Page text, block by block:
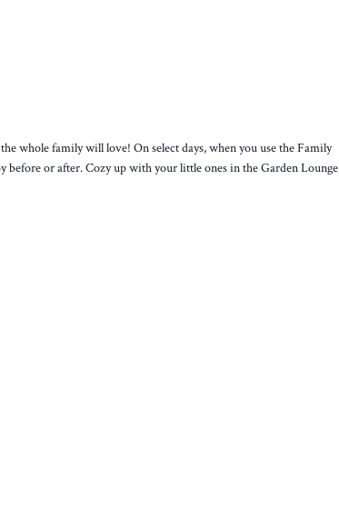
whole family will love! On select days, when you use the Family
or after. Cozy up with your little ones in the Garden Lounge